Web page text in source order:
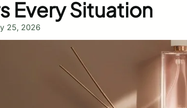
Every Situation
25, 2026